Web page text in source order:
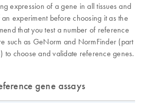
expression of a gene in all tissues and
experiment before choosing it as the
that you test a number of reference
such as GeNorm and NormFinder (part
to choose and validate reference genes.
gene assays